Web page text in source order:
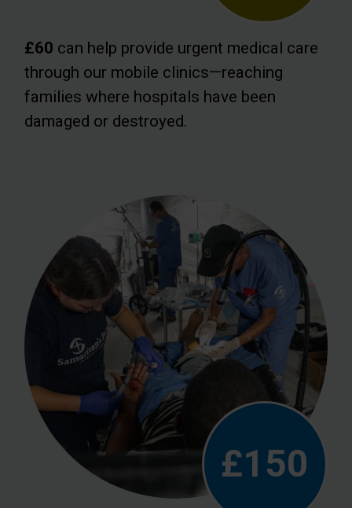
£60 can help provide urgent medical care
through our mobile clinics—reaching
families where hospitals have been
damaged or destroyed.
£150